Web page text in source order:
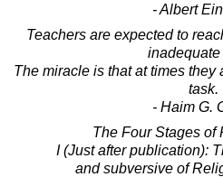
- Albert
Teachers are expected to
inadequate
The miracle is that at times
task.
- Haim G.
The Four Stages of
I (Just after publication):
and subversive of